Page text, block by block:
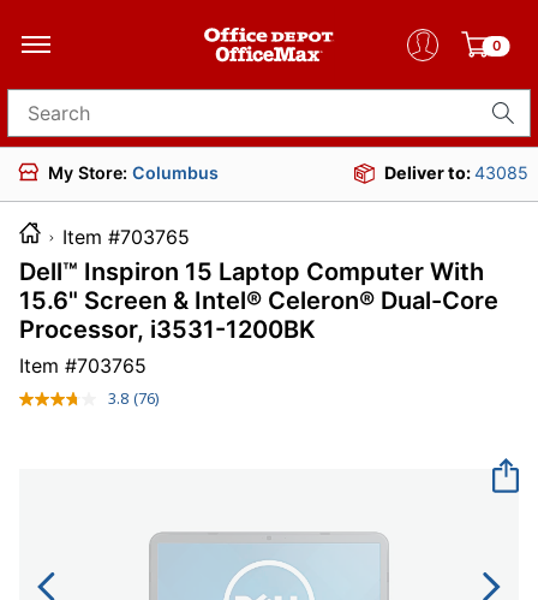
0
Search for products
My Store: Columbus Deliver to:43085
Item #703765
Dell™ Inspiron 15 Laptop Computer With
15.6" Screen & Intel® Celeron® Dual-Core
Processor, i3531-1200BK
Item #703765
3.8 Read
(76)